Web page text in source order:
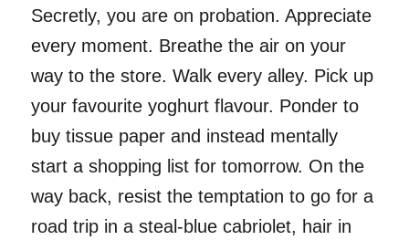
Secretly, you are on probation. Appreciate
every moment. Breathe the air on your
way to the store. Walk every alley. Pick up
your favourite yoghurt flavour. Ponder to
buy tissue paper and instead mentally
start a shopping list for tomorrow. On the
way back, resist the temptation to go for a
road trip in a steal-blue cabriolet, hair in